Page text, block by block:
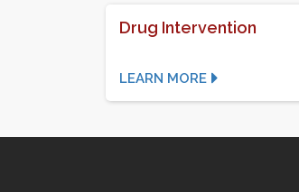
Drug Intervention
LEARN MORE